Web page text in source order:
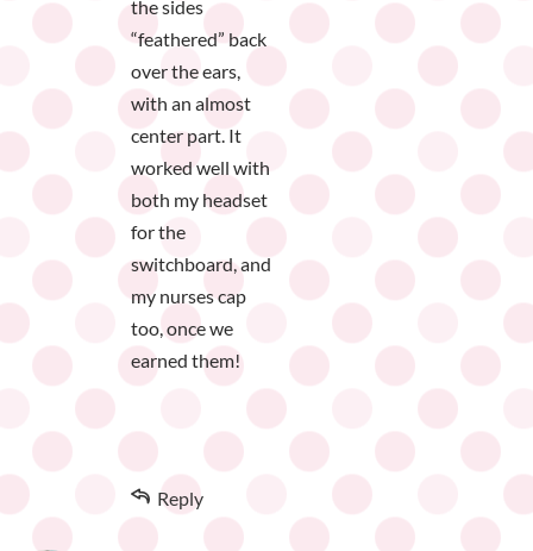
the sides
“feathered” back
over the ears,
with an almost
center part. It
worked well with
both my headset
for the
switchboard, and
my nurses cap
too, once we
earned them!
Reply